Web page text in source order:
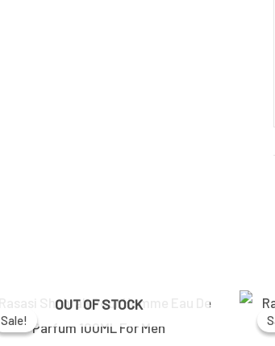
Sale!
OUT OF STOCK
Sale!
Original
price
was:
₹3,749.00.
is:
₹2,250.00.